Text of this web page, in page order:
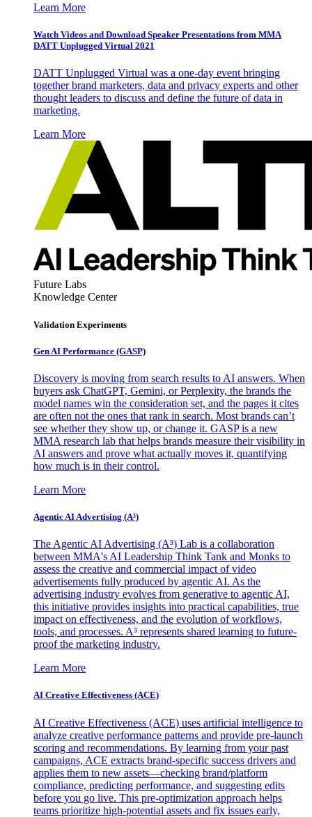
Learn More
Watch Videos and Download Speaker Presentations from MMA
DATT Unplugged Virtual 2021
DATT Unplugged Virtual was a one-day event bringing
together brand marketers, data and privacy experts and other
thought leaders to discuss and define the future of data in
marketing.
Learn More
Future Labs
Knowledge Center
Validation Experiments
Gen AI Performance (GASP)
Discovery is moving from search results to AI answers. When
buyers ask ChatGPT, Gemini, or Perplexity, the brands the
model names win the consideration set, and the pages it cites
are often not the ones that rank in search. Most brands can’t
see whether they show up, or change it. GASP is a new
MMA research lab that helps brands measure their visibility in
AI answers and prove what actually moves it, quantifying
how much is in their control.
Learn More
Agentic AI Advertising (A³)
The Agentic AI Advertising (A³) Lab is a collaboration
between MMA's AI Leadership Think Tank and Monks to
assess the creative and commercial impact of video
advertisements fully produced by agentic AI. As the
advertising industry evolves from generative to agentic AI,
this initiative provides insights into practical capabilities, true
impact on effectiveness, and the evolution of workflows,
tools, and processes. A³ represents shared learning to future-
proof the marketing industry.
Learn More
AI Creative Effectiveness (ACE)
AI Creative Effectiveness (ACE) uses artificial intelligence to
analyze creative performance patterns and provide pre-launch
scoring and recommendations. By learning from your past
campaigns, ACE extracts brand-specific success drivers and
applies them to new assets—checking brand/platform
compliance, predicting performance, and suggesting edits
before you go live. This pre-optimization approach helps
teams prioritize high-potential assets and fix issues early,